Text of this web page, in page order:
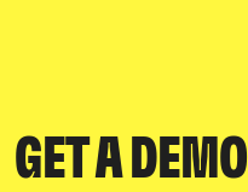
GET A DEMO